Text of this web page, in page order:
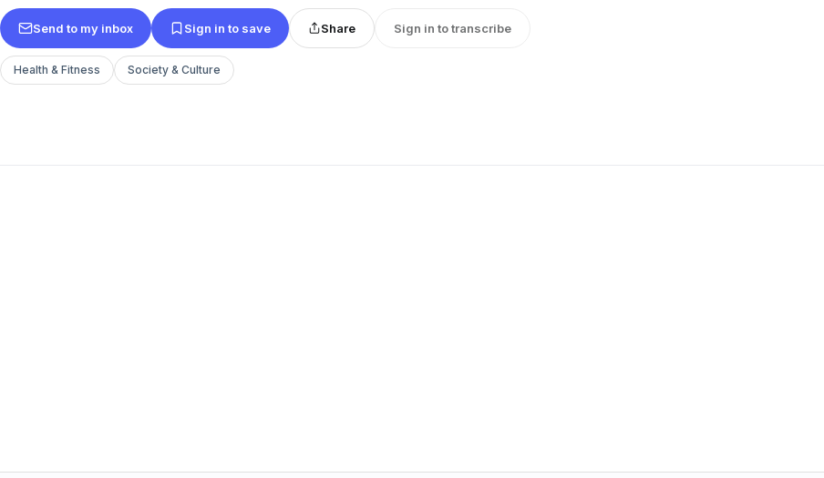
Send to my inbox Sign in to save Share Sign in to transcribe
Health & Fitness Society & Culture